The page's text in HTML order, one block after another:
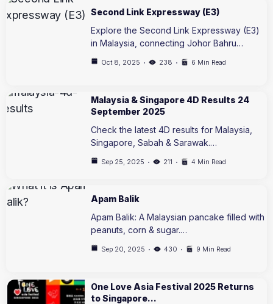
Second Link Expressway (E3)
Explore the Second Link Expressway (E3)
in Malaysia, connecting Johor Bahru…
Oct 8, 2025 238 6 Min Read
Malaysia & Singapore 4D Results 24
September 2025
Check the latest 4D results for Malaysia,
Singapore, Sabah & Sarawak.…
Sep 25, 2025 211 4 Min Read
Apam Balik
Apam Balik: A Malaysian pancake filled with
peanuts, corn & sugar.…
Sep 20, 2025 430 9 Min Read
One Love Asia Festival 2025 Returns
to Singapore…